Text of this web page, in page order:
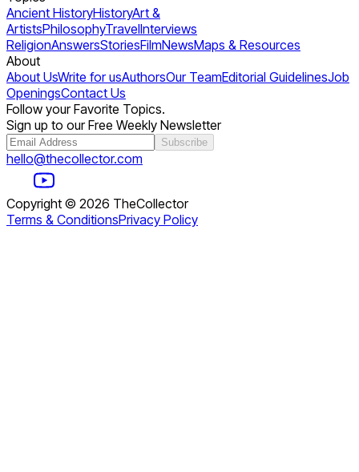
Ancient HistoryHistoryArt &
ArtistsPhilosophyTravelInterviews
ReligionAnswersStoriesFilmNewsMaps & Resources
About
About UsWrite for usAuthorsOur TeamEditorial GuidelinesJob
OpeningsContact Us
Follow your Favorite Topics.
Sign up to our Free Weekly Newsletter
Subscribe
hello@thecollector.com
Copyright © 2026 TheCollector
Terms & ConditionsPrivacy Policy